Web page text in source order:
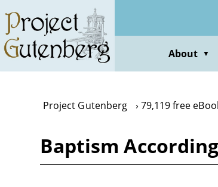
main
content
About ▼
Project Gutenberg 79,119 free
Baptism